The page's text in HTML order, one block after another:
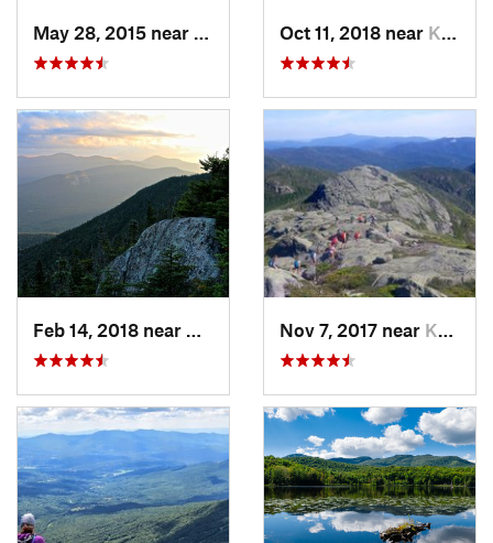
Lake Pl…, NYOct 11, 2018 near Keene, NY
Watervi…, NHNov 7, 2017 near Keene, NY